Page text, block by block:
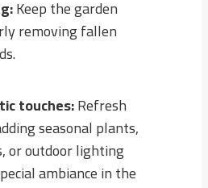
Keep the garden
removing fallen
touches:Refresh
seasonal plants,
or outdoor lighting
ambiance in the